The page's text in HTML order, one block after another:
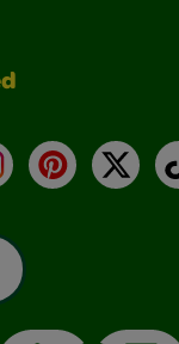
Pinterest
X